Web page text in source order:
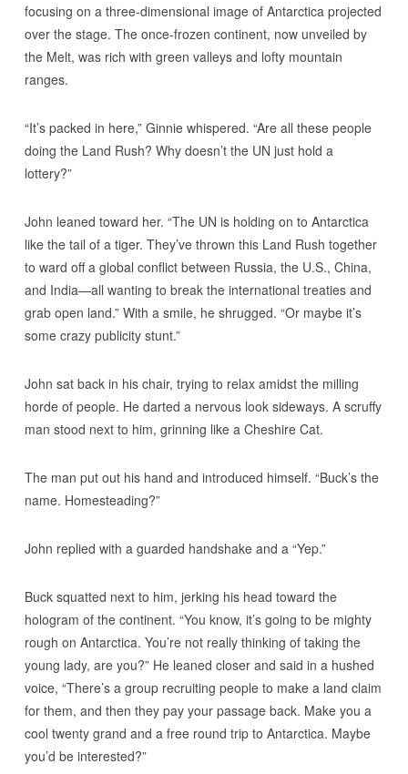
focusing on a three-dimensional image of Antarctica projected
over the stage. The once-frozen continent, now unveiled by
the Melt, was rich with green valleys and lofty mountain
ranges.
“It’s packed in here,” Ginnie whispered. “Are all these people
doing the Land Rush? Why doesn’t the UN just hold a
lottery?”
John leaned toward her. “The UN is holding on to Antarctica
like the tail of a tiger. They’ve thrown this Land Rush together
to ward off a global conflict between Russia, the U.S., China,
and India—all wanting to break the international treaties and
grab open land.” With a smile, he shrugged. “Or maybe it’s
some crazy publicity stunt.”
John sat back in his chair, trying to relax amidst the milling
horde of people. He darted a nervous look sideways. A scruffy
man stood next to him, grinning like a Cheshire Cat.
The man put out his hand and introduced himself. “Buck’s the
name. Homesteading?”
John replied with a guarded handshake and a “Yep.”
Buck squatted next to him, jerking his head toward the
hologram of the continent. “You know, it’s going to be mighty
rough on Antarctica. You’re not really thinking of taking the
young lady, are you?” He leaned closer and said in a hushed
voice, “There’s a group recruiting people to make a land claim
for them, and then they pay your passage back. Make you a
cool twenty grand and a free round trip to Antarctica. Maybe
you’d be interested?”